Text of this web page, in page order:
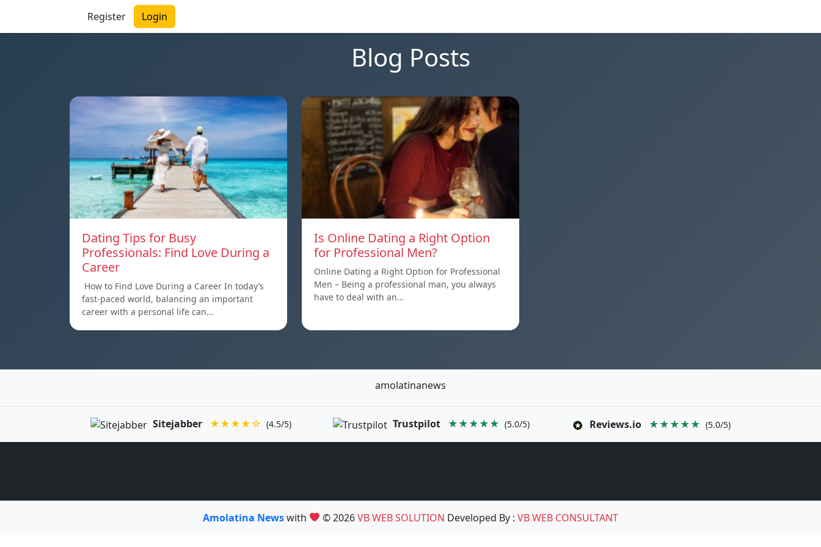
Register Login
Blog Posts
Dating Tips for Busy
Professionals: Find Love During a
Career
How to Find Love During a Career In today’s
fast-paced world, balancing an important
career with a personal life can…
Is Online Dating a Right Option
for Professional Men?
Online Dating a Right Option for Professional
Men – Being a professional man, you always
have to deal with an…
amolatinanews
Sitejabber ★★★★☆ (4.5/5) Trustpilot ★★★★★ (5.0/5) Reviews.io ★★★★★ (5.0/5)
Amolatina Newswith © 2026VB WEB SOLUTION Developed By :VB WEB CONSULTANT